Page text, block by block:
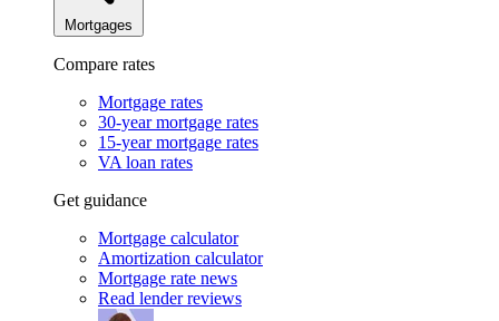
Mortgages
Compare rates
Mortgage rates
30-year mortgage rates
15-year mortgage rates
VA loan rates
Get guidance
Mortgage calculator
Amortization calculator
Mortgage rate news
Read lender reviews